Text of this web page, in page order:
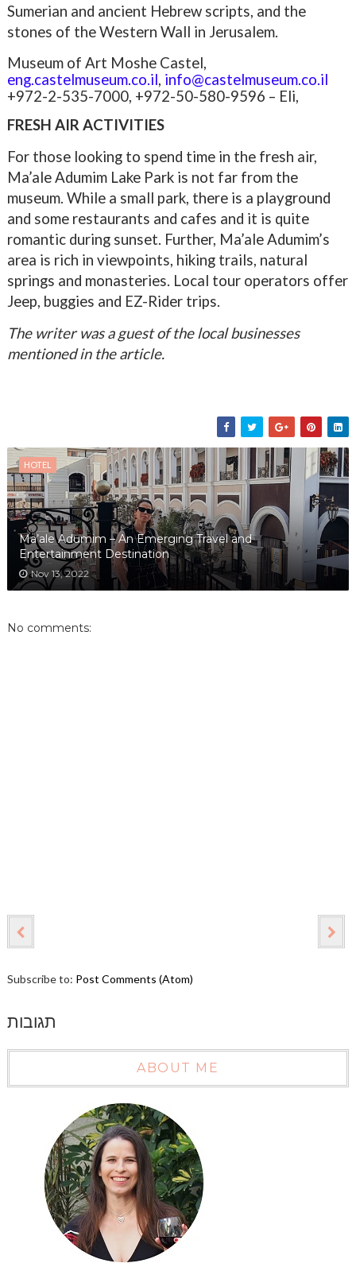
Sumerian and ancient Hebrew scripts, and the
stones of the Western Wall in Jerusalem.
Museum of Art Moshe Castel,
eng.castelmuseum.co.il, info@castelmuseum.co.il
+972-2-535-7000, +972-50-580-9596 – Eli,
FRESH AIR ACTIVITIES
For those looking to spend time in the fresh air,
Ma’ale Adumim Lake Park is not far from the
museum. While a small park, there is a playground
and some restaurants and cafes and it is quite
romantic during sunset. Further, Ma’ale Adumim’s
area is rich in viewpoints, hiking trails, natural
springs and monasteries. Local tour operators offer
Jeep, buggies and EZ-Rider trips.
The writer was a guest of the local businesses
mentioned in the article.
HOTEL
Ma’ale Adumim – An Emerging Travel and
Entertainment Destination
Nov 13, 2022
No comments:
Subscribe to: Post Comments (Atom)
תגובות
ABOUT ME